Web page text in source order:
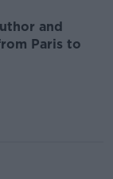
and
Paris to